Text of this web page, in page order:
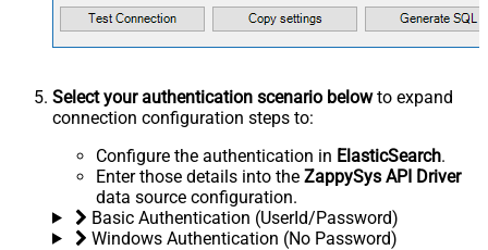
Select your authentication scenario belowto expand
connection configuration steps to:
Configure the authentication in ElasticSearch.
Enter those details into the ZappySys API Driver
data source configuration.
Basic Authentication (UserId/Password)
Windows Authentication (No Password)